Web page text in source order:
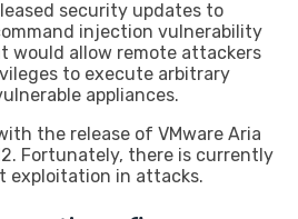
security updates to
injection vulnerability
would allow remote attackers
to execute arbitrary
appliances.
the release of VMware Aria
Fortunately, there is currently
exploitation in attacks.